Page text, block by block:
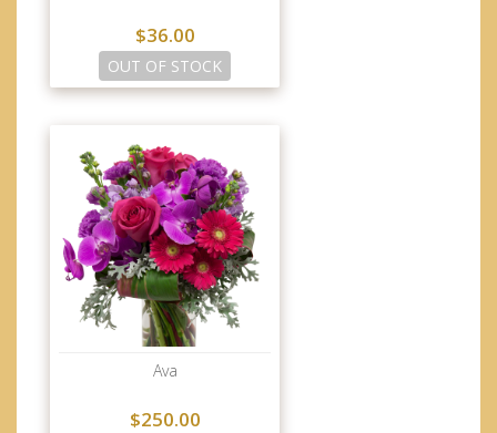
$36.00
OUT OF STOCK
Ava
$250.00